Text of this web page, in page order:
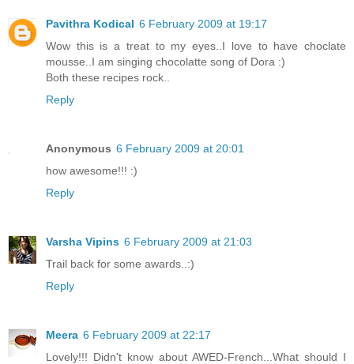
Pavithra Kodical 6 February 2009 at 19:17
Wow this is a treat to my eyes..I love to have choclate
mousse..I am singing chocolatte song of Dora :)
Both these recipes rock..
Reply
Anonymous 6 February 2009 at 20:01
how awesome!!! :)
Reply
Varsha Vipins 6 February 2009 at 21:03
Trail back for some awards..:)
Reply
Meera 6 February 2009 at 22:17
Lovely!!! Didn't know about AWED-French...What should I